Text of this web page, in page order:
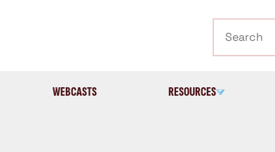
WEBCASTS RESOURCES